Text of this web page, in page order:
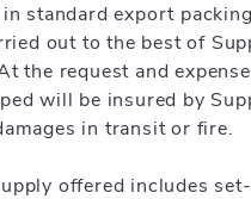
in standard export
out to the best of
the request and
will be insured by
in transit or fire.
offered includes